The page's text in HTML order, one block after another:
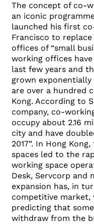
The concept of co-
an iconic
launched his first
Francisco to
offices of “small
working offices
last few years and
grown
are over a hundred
Kong. According to
company, co-
occupy about 2.16
city and have
2017”. In Hong
spaces led to the
working space
Desk, Servcorp and
expansion has, in
competitive
predicting that
withdraw from the